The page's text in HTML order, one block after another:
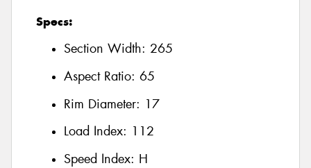
Specs:
Section Width: 265
Aspect Ratio: 65
Rim Diameter: 17
Load Index: 112
Speed Index: H